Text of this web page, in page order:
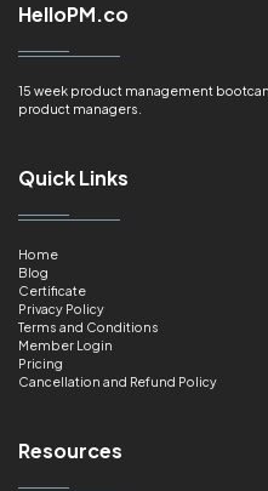
HelloPM.co
15 week product management
product managers.
Quick Links
Home
Blog
Certificate
Privacy Policy
Terms and Conditions
Member Login
Pricing
Cancellation and Refund Policy
Resources